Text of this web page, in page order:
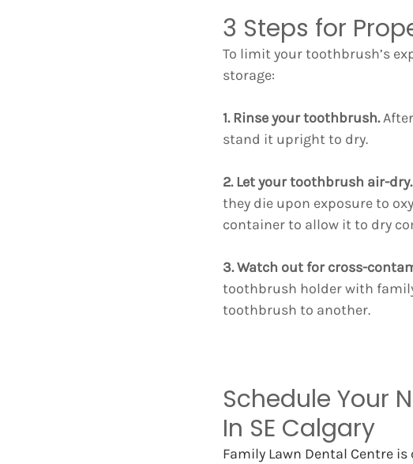
3 Steps for
To limit your toothbrush’s
storage:
1. Rinse your toothbrush.
stand it upright to dry.
2. Let your toothbrush air-dry.
they die upon exposure to
container to allow it to dry
3. Watch out for cross-
toothbrush holder with
toothbrush to another.
Schedule Your
In SE Calgary
Family Lawn Dental Centre